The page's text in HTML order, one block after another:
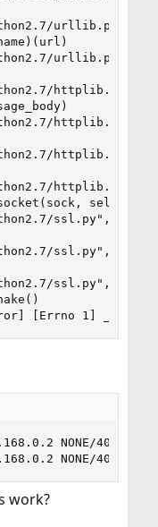
urllib.py",
urllib.py",
httplib.py",
httplib.py",
httplib.py",
httplib.py",
ssl.py", line
ssl.py", line
ssl.py", line
1] _ssl.c:503:
NONE/400
NONE/400
work?